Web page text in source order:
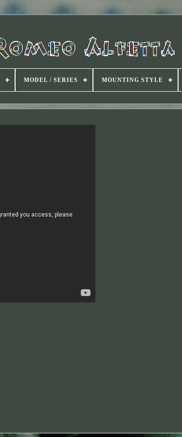
MODEL / SERIES MOUNTING STYLE